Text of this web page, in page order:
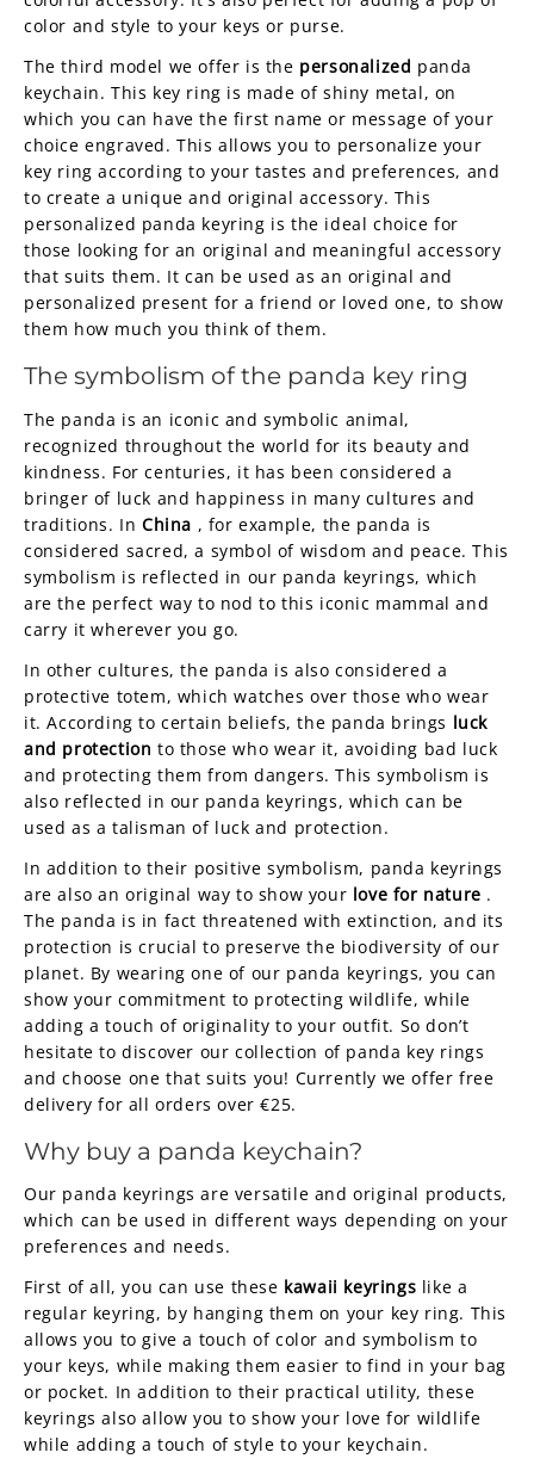
color and style to your keys or purse.
The third model we offer is the personalized panda
keychain. This key ring is made of shiny metal, on
which you can have the first name or message of your
choice engraved. This allows you to personalize your
key ring according to your tastes and preferences, and
to create a unique and original accessory. This
personalized panda keyring is the ideal choice for
those looking for an original and meaningful accessory
that suits them. It can be used as an original and
personalized present for a friend or loved one, to show
them how much you think of them.
The symbolism of the panda key ring
The panda is an iconic and symbolic animal,
recognized throughout the world for its beauty and
kindness. For centuries, it has been considered a
bringer of luck and happiness in many cultures and
traditions. In China , for example, the panda is
considered sacred, a symbol of wisdom and peace. This
symbolism is reflected in our panda keyrings, which
are the perfect way to nod to this iconic mammal and
carry it wherever you go.
In other cultures, the panda is also considered a
protective totem, which watches over those who wear
it. According to certain beliefs, the panda brings luck
and protection to those who wear it, avoiding bad luck
and protecting them from dangers. This symbolism is
also reflected in our panda keyrings, which can be
used as a talisman of luck and protection.
In addition to their positive symbolism, panda keyrings
are also an original way to show your love for nature .
The panda is in fact threatened with extinction, and its
protection is crucial to preserve the biodiversity of our
planet. By wearing one of our panda keyrings, you can
show your commitment to protecting wildlife, while
adding a touch of originality to your outfit. So don’t
hesitate to discover our collection of panda key rings
and choose one that suits you! Currently we offer free
delivery for all orders over €25.
Why buy a panda keychain?
Our panda keyrings are versatile and original products,
which can be used in different ways depending on your
preferences and needs.
First of all, you can use these kawaii keyrings like a
regular keyring, by hanging them on your key ring. This
allows you to give a touch of color and symbolism to
your keys, while making them easier to find in your bag
or pocket. In addition to their practical utility, these
keyrings also allow you to show your love for wildlife
while adding a touch of style to your keychain.